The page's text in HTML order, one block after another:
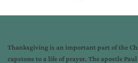
Thanksgiving is an important part of the
capstone to a life of prayer. The apostle